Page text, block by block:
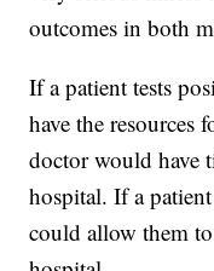
outcomes in both
If a patient tests
have the resources
doctor would have
hospital. If a patient
could allow them